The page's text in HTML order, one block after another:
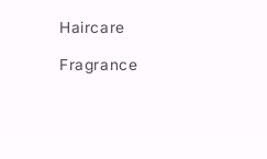
Haircare
Fragrance